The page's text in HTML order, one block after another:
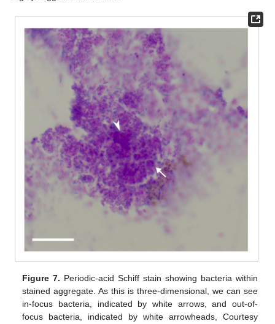
Figure 7. Periodic-acid Schiff stain showing bacteria within
stained aggregate. As this is three-dimensional, we can see
in-focus bacteria, indicated by white arrows, and out-of-
focus bacteria, indicated by white arrowheads, Courtesy